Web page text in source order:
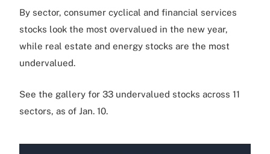
By sector, consumer cyclical and financial services
stocks look the most overvalued in the new year,
while real estate and energy stocks are the most
undervalued.
See the gallery for 33 undervalued stocks across 11
sectors, as of Jan. 10.